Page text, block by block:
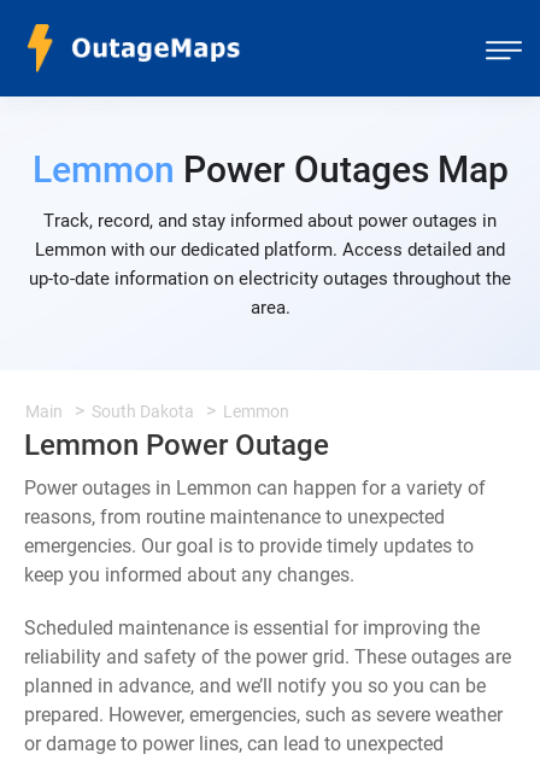
Lemmon Power Outages Map
Track, record, and stay informed about power outages in
Lemmon with our dedicated platform. Access detailed and
up-to-date information on electricity outages throughout the
area.
Main South Dakota Lemmon
Lemmon Power Outage
Power outages in Lemmon can happen for a variety of
reasons, from routine maintenance to unexpected
emergencies. Our goal is to provide timely updates to
keep you informed about any changes.
Scheduled maintenance is essential for improving the
reliability and safety of the power grid. These outages are
planned in advance, and we’ll notify you so you can be
prepared. However, emergencies, such as severe weather
or damage to power lines, can lead to unexpected